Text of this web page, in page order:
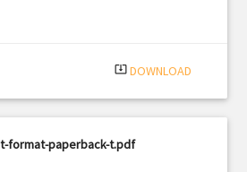
system_update_alt DOWNLOAD
format-paperback-t.pdf